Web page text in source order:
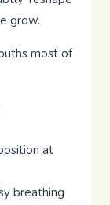
grow.
most of
at
breathing